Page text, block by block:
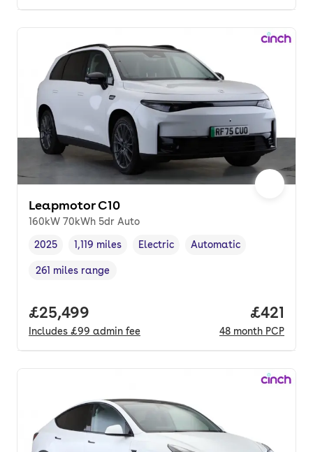
Leapmotor C10
160kW 70kWh 5dr Auto
Vehicle year
2025
Mileage,
1,119 miles
Fuel type
Electric
Transmission type
Automatic
Range in miles,
261 miles range
Full price.
£25,499
Includes £99 admin fee
Price
£421
48 month PCP